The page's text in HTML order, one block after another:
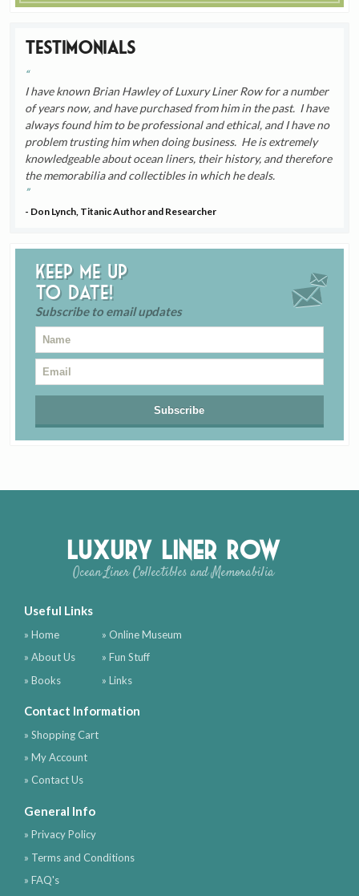
Testimonials
I have known Brian Hawley of Luxury Liner Row for a number
of years now, and have purchased from him in the past. I have
always found him to be professional and ethical, and I have no
problem trusting him when doing business. He is extremely
knowledgeable about ocean liners, their history, and therefore
the memorabilia and collectibles in which he deals.
- Don Lynch, Titanic Author and Researcher
Keep me up
to date!
Subscribe to email updates
Luxury Liner Row
Ocean Liner Collectibles and Memorabilia
Useful Links
» Home
» About Us
» Books
» Online Museum
» Fun Stuff
» Links
Contact Information
» Shopping Cart
» My Account
» Contact Us
General Info
» Privacy Policy
» Terms and Conditions
» FAQ's